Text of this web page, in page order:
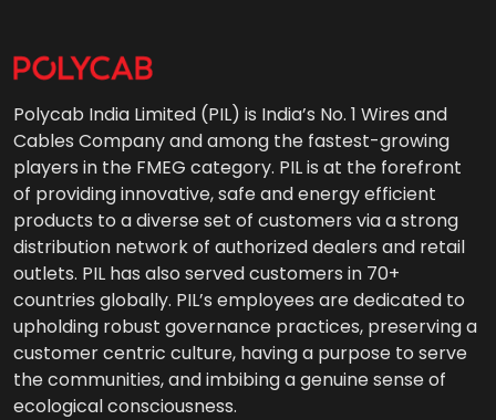
Polycab India Limited (PIL) is India’s No. 1 Wires and
Cables Company and among the fastest-growing
players in the FMEG category. PIL is at the forefront
of providing innovative, safe and energy efficient
products to a diverse set of customers via a strong
distribution network of authorized dealers and retail
outlets. PIL has also served customers in 70+
countries globally. PIL’s employees are dedicated to
upholding robust governance practices, preserving a
customer centric culture, having a purpose to serve
the communities, and imbibing a genuine sense of
ecological consciousness.